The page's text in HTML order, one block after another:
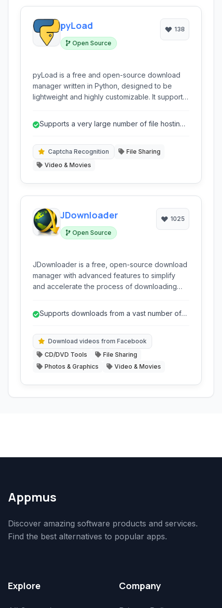
pyLoad
Open Source
138
pyLoad is a free and open-source download
manager written in Python, designed to be
lightweight and highly customizable. It supports
a web interface.
Supports a very large number of file hosting
Captcha Recognition
File Sharing
Video & Movies
JDownloader
Open Source
1025
JDownloader is a free, open-source download
manager with advanced features to simplify
and accelerate the process of downloading
extracts archives, and manages large
downloading from various sources
straightforward and reliable.
Supports downloads from a vast number of
Download videos from Facebook
CD/DVD Tools
File Sharing
Photos & Graphics
Video & Movies
Appmus
Discover amazing software products and services.
Find the best alternatives to popular apps.
Explore Company